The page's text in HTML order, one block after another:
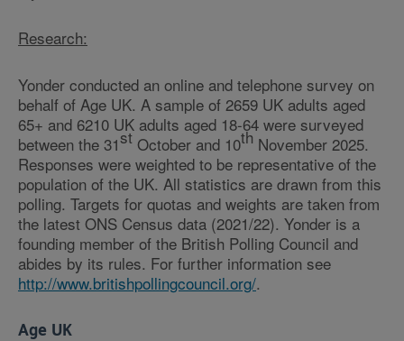
Research:
Yonder conducted an online and telephone survey on
behalf of Age UK. A sample of 2659 UK adults aged
65+ and 6210 UK adults aged 18-64 were surveyed
between the 31st October and 10th November 2025.
Responses were weighted to be representative of the
population of the UK. All statistics are drawn from this
polling. Targets for quotas and weights are taken from
the latest ONS Census data (2021/22). Yonder is a
founding member of the British Polling Council and
abides by its rules. For further information see
http://www.britishpollingcouncil.org/.
Age UK